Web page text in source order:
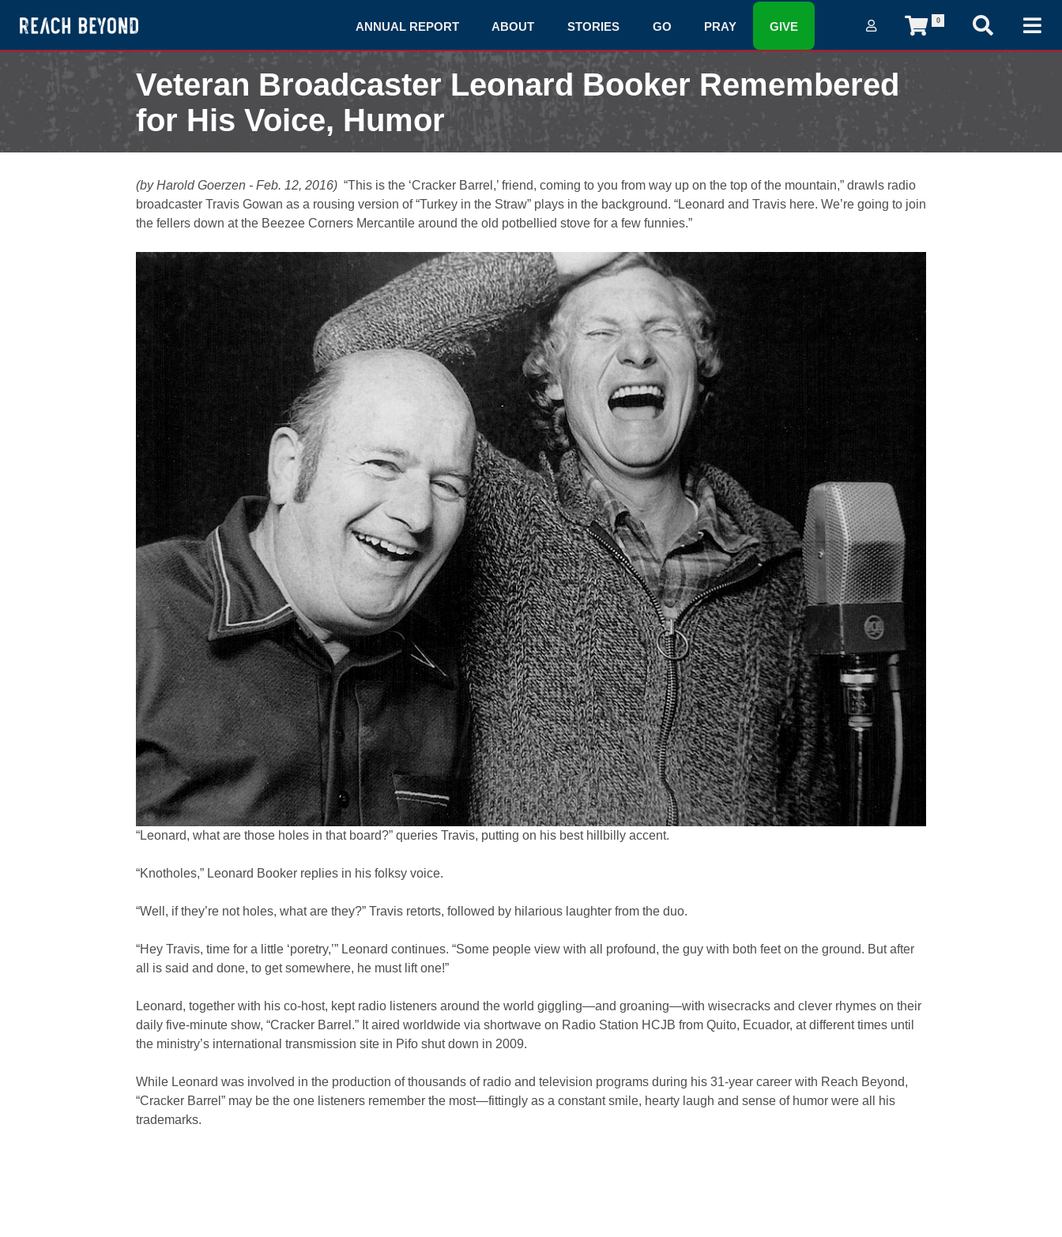
ANNUAL REPORT ABOUT STORIES GO PRAY GIVE 0
Veteran Broadcaster Leonard Booker Remembered
for His Voice, Humor
(by Harold Goerzen - Feb. 12, 2016) “This is the ‘Cracker Barrel,’ friend, coming to you from way up on the top of the mountain,” drawls radio
broadcaster Travis Gowan as a rousing version of “Turkey in the Straw” plays in the background. “Leonard and Travis here. We’re going to join
the fellers down at the Beezee Corners Mercantile around the old potbellied stove for a few funnies.”
“Leonard, what are those holes in that board?” queries Travis, putting on his best hillbilly accent.
“Knotholes,” Leonard Booker replies in his folksy voice.
“Well, if they’re not holes, what are they?” Travis retorts, followed by hilarious laughter from the duo.
“Hey Travis, time for a little ‘poretry,’” Leonard continues. “Some people view with all profound, the guy with both feet on the ground. But after
all is said and done, to get somewhere, he must lift one!”
Leonard, together with his co-host, kept radio listeners around the world giggling—and groaning—with wisecracks and clever rhymes on their
daily five-minute show, “Cracker Barrel.” It aired worldwide via shortwave on Radio Station HCJB from Quito, Ecuador, at different times until
the ministry’s international transmission site in Pifo shut down in 2009.
While Leonard was involved in the production of thousands of radio and television programs during his 31-year career with Reach Beyond,
“Cracker Barrel” may be the one listeners remember the most—fittingly as a constant smile, hearty laugh and sense of humor were all his
trademarks.